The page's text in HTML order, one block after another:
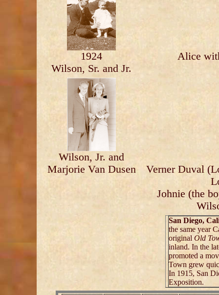
1924
Wilson, Sr. and Jr.
Alice
Wilson, Jr. and
Marjorie Van Dusen
Verner Duval
Johnie (the
San Diego,
the same year
original Old
inland. In the
promoted a
Town grew
In 1915, San
Exposition.